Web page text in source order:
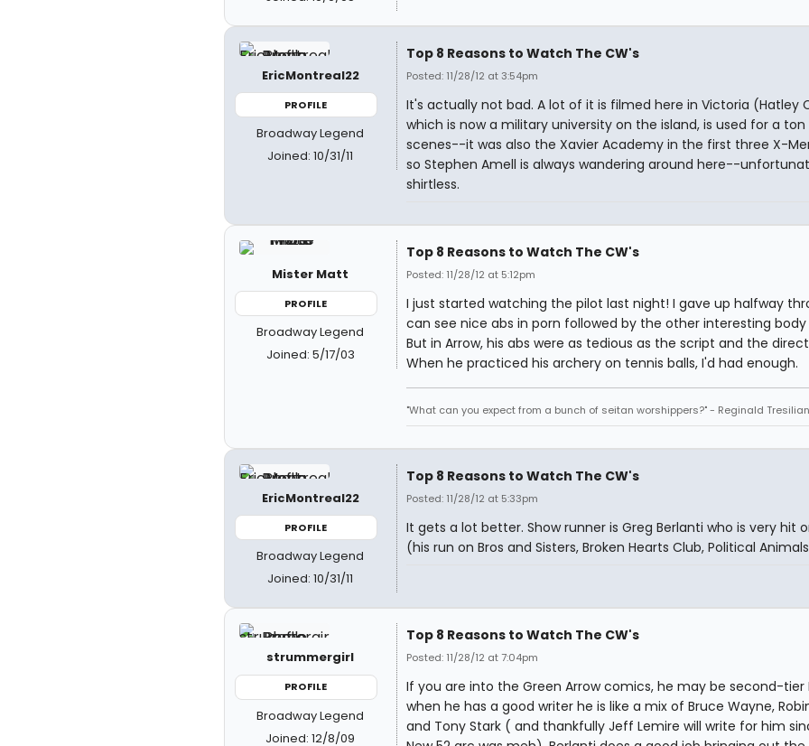
EricMontreal22
PROFILE
Broadway Legend
Joined: 10/31/11
Top 8 Reasons to Watch The CW's
Posted: 11/28/12 at 3:54pm
It's actually not bad. A lot of it is filmed here in Victoria (Hatley
which is now a military university on the island, is used for a ton
scenes--it was also the Xavier Academy in the first three X-
so Stephen Amell is always wandering around here--
shirtless.
Mister Matt
PROFILE
Broadway Legend
Joined: 5/17/03
Top 8 Reasons to Watch The CW's
Posted: 11/28/12 at 5:12pm
I just started watching the pilot last night! I gave up halfway
can see nice abs in porn followed by the other interesting body
But in Arrow, his abs were as tedious as the script and the
When he practiced his archery on tennis balls, I'd had enough.
"What can you expect from a bunch of seitan worshippers?" - Reginald Tresilian
EricMontreal22
PROFILE
Broadway Legend
Joined: 10/31/11
Top 8 Reasons to Watch The CW's
Posted: 11/28/12 at 5:33pm
It gets a lot better. Show runner is Greg Berlanti who is very hit
(his run on Bros and Sisters, Broken Hearts Club, Political
strummergirl
PROFILE
Broadway Legend
Joined: 12/8/09
Top 8 Reasons to Watch The CW's
Posted: 11/28/12 at 7:04pm
If you are into the Green Arrow comics, he may be second-tier
when he has a good writer he is like a mix of Bruce Wayne,
and Tony Stark ( and thankfully Jeff Lemire will write for him